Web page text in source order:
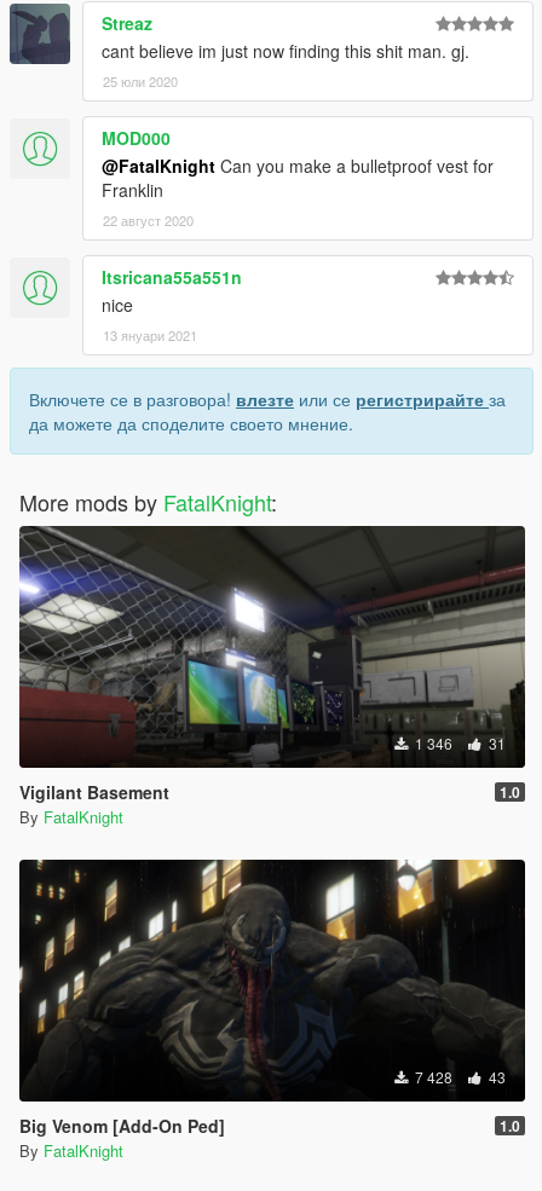
Streaz
cant believe im just now finding this shit man. gj.
25 юли 2020
MOD000
@FatalKnight Can you make a bulletproof vest for
Franklin
22 август 2020
Itsricana55a551n
nice
13 януари 2021
Включете се в разговора! влезте или се регистрирайте за
да можете да споделите своето мнение.
More mods by FatalKnight:
1 346 31
Vigilant Basement 1.0
By FatalKnight
7 428 43
Big Venom [Add-On Ped] 1.0
By FatalKnight